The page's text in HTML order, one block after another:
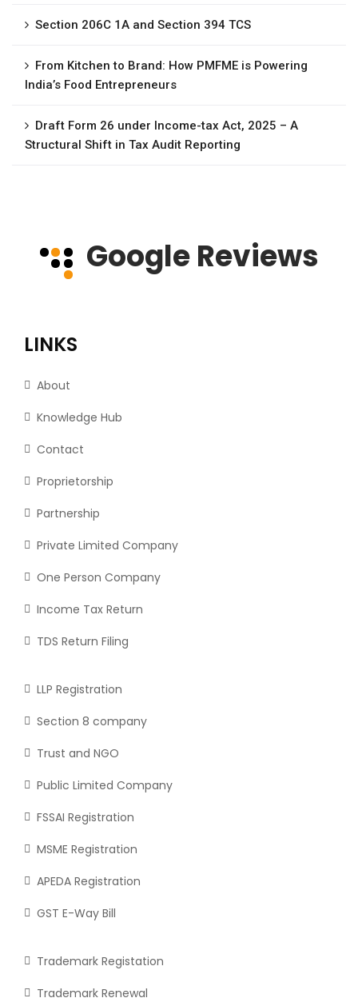
Section 206C 1A and Section 394 TCS
From Kitchen to Brand: How PMFME is Powering
India’s Food Entrepreneurs
Draft Form 26 under Income-tax Act, 2025 – A
Structural Shift in Tax Audit Reporting
Google Reviews
LINKS
About
Knowledge Hub
Contact
Proprietorship
Partnership
Private Limited Company
One Person Company
Income Tax Return
TDS Return Filing
LLP Registration
Section 8 company
Trust and NGO
Public Limited Company
FSSAI Registration
MSME Registration
APEDA Registration
GST E-Way Bill
Trademark Registation
Trademark Renewal